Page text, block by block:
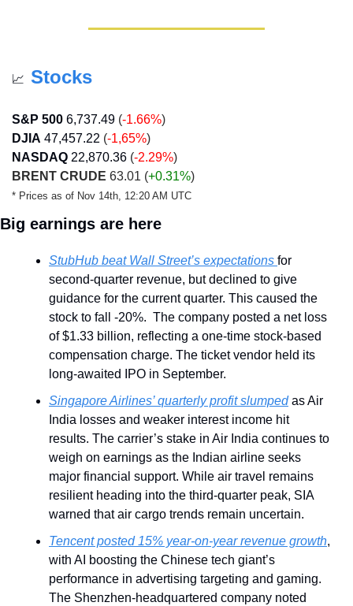
📈 Stocks
S&P 500 6,737.49 (-1.66%)
DJIA 47,457.22 (-1,65%)
NASDAQ 22,870.36 (-2.29%)
BRENT CRUDE 63.01 (+0.31%)
* Prices as of Nov 14th, 12:20 AM UTC
Big earnings are here
StubHub beat Wall Street’s expectations for
second-quarter revenue, but declined to give
guidance for the current quarter. This caused the
stock to fall -20%.  The company posted a net loss
of $1.33 billion, reflecting a one-time stock-based
compensation charge. The ticket vendor held its
long-awaited IPO in September.
Singapore Airlines’ quarterly profit slumped as Air
India losses and weaker interest income hit
results. The carrier’s stake in Air India continues to
weigh on earnings as the Indian airline seeks
major financial support. While air travel remains
resilient heading into the third-quarter peak, SIA
warned that air cargo trends remain uncertain.
Tencent posted 15% year-on-year revenue growth,
with AI boosting the Chinese tech giant’s
performance in advertising targeting and gaming.
The Shenzhen-headquartered company noted